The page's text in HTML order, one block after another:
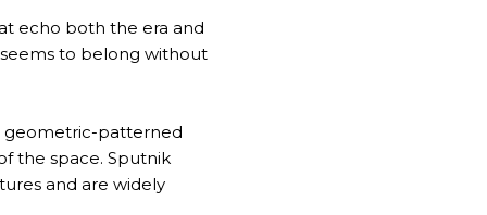
echo both the era and
seems to belong without
geometric-patterned
the space. Sputnik
and are widely